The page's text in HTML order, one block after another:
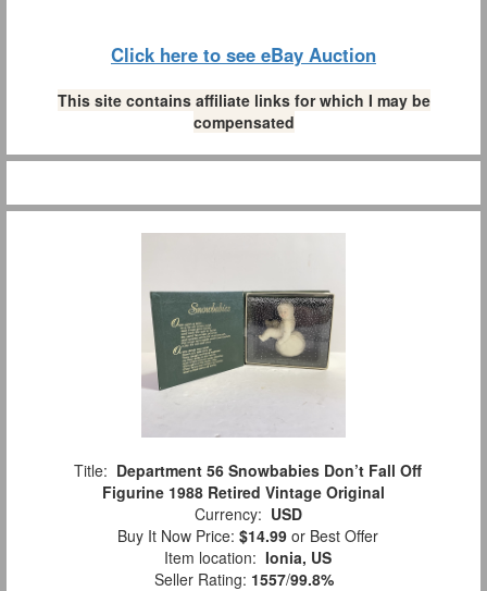
Click here to see eBay Auction
This site contains affiliate links for which I may be
compensated
Title: Department 56 Snowbabies Don’t Fall Off
Figurine 1988 Retired Vintage Original
Currency: USD
Buy It Now Price: $14.99 or Best Offer
Item location: Ionia, US
Seller Rating: 1557/99.8%